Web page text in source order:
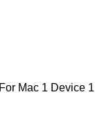
Mac 1 Device 1